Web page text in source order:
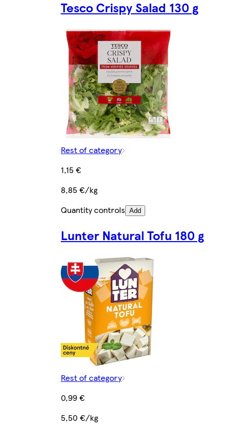
Tesco Crispy Salad 130 g
Rest of category
1,15 €
8,85 €/kg
Quantity controls Add
Lunter Natural Tofu 180 g
Rest of category
0,99 €
5,50 €/kg